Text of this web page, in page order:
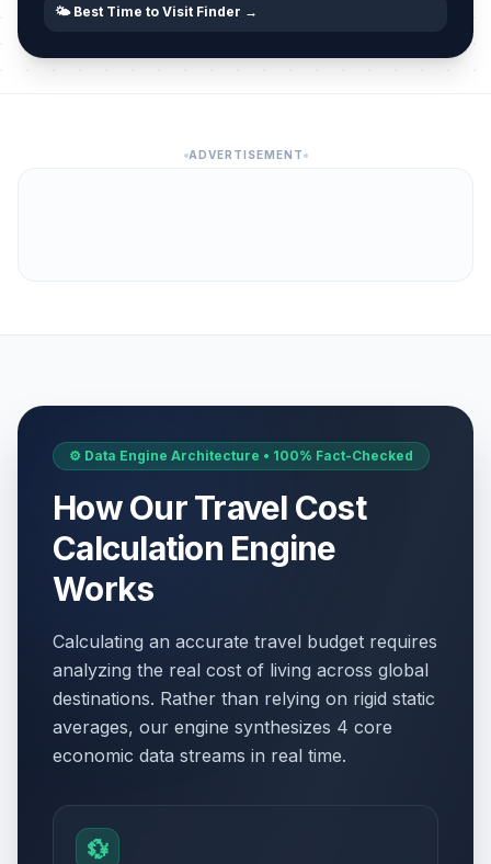
🌤️ Best Time to Visit Finder →
ADVERTISEMENT
⚙️ Data Engine Architecture • 100% Fact-Checked
How Our Travel Cost
Calculation Engine
Works
Calculating an accurate travel budget requires
analyzing the real cost of living across global
destinations. Rather than relying on rigid static
averages, our engine synthesizes 4 core
economic data streams in real time.
💱